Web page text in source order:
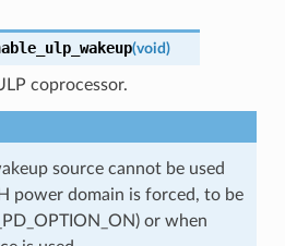
(void)
coprocessor.
source cannot be used
power domain is forced, to be
or when